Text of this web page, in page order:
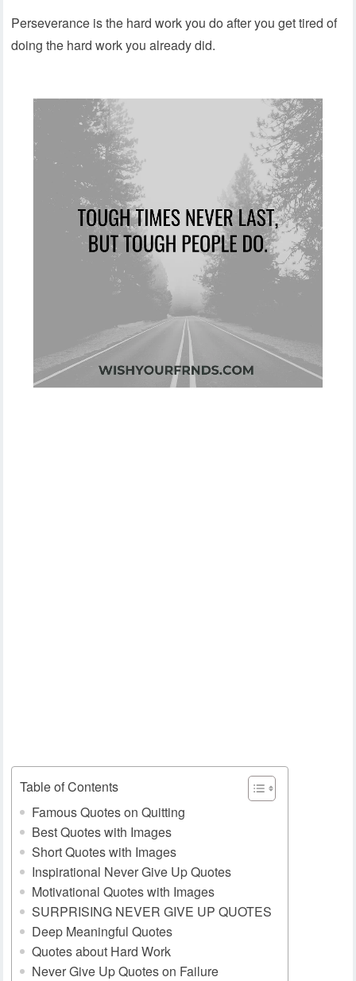
Perseverance is the hard work you do after you get tired of
doing the hard work you already did.
Table of Contents
Famous Quotes on Quitting
Best Quotes with Images
Short Quotes with Images
Inspirational Never Give Up Quotes
Motivational Quotes with Images
SURPRISING NEVER GIVE UP QUOTES
Deep Meaningful Quotes
Quotes about Hard Work
Never Give Up Quotes on Failure